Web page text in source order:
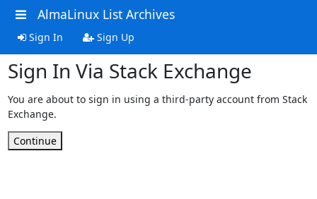
AlmaLinux List Archives
Sign In Sign Up
Sign In Via Stack Exchange
You are about to sign in using a third-party account from Stack
Exchange.
Continue